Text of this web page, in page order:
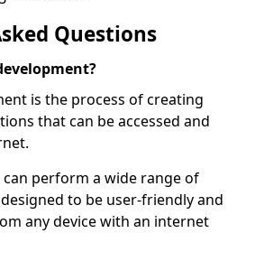
Questions
is the process of creating
that can be accessed and
perform a wide range of
to be user-friendly and
any device with an internet